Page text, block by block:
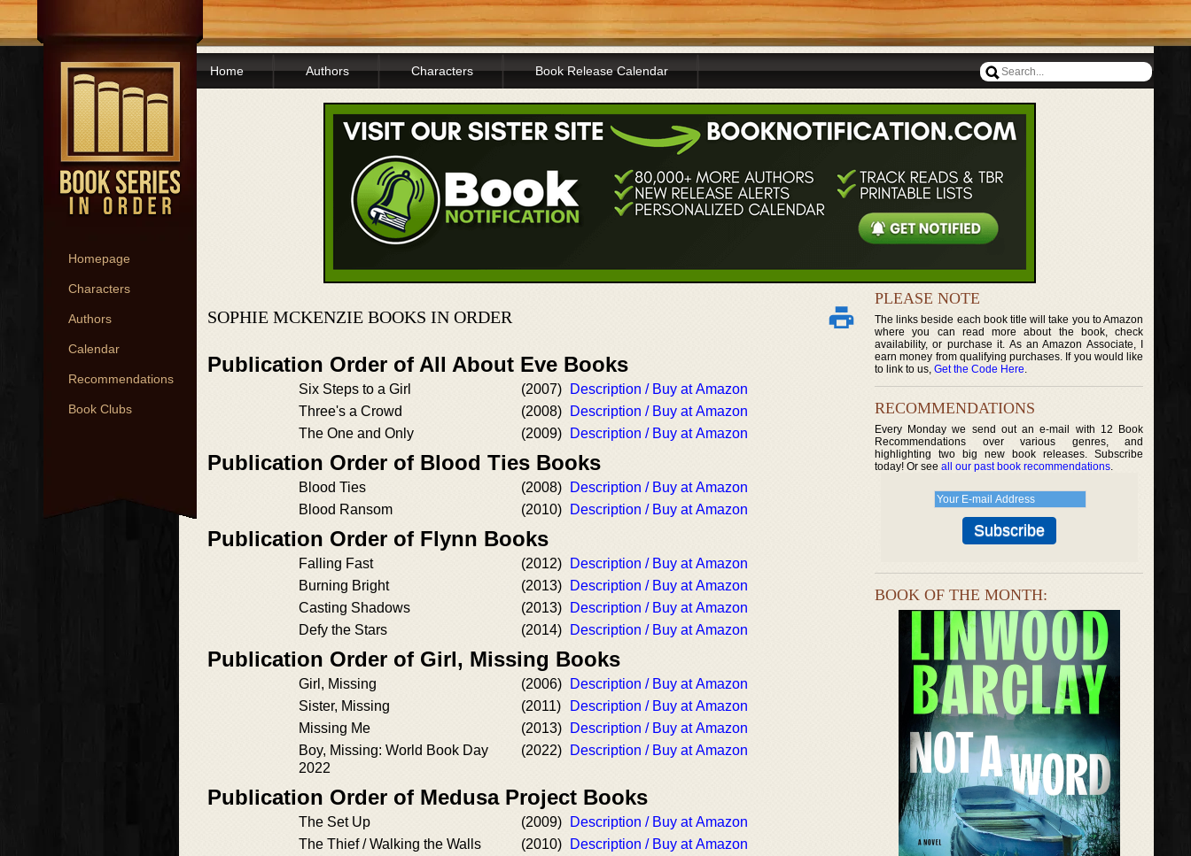
Homepage
Characters
Authors
Calendar
Recommendations
Book Clubs
Home Authors Characters Book Release Calendar
SOPHIE MCKENZIE BOOKS IN ORDER
Publication Order of All About Eve Books
Six Steps to a Girl (2007)
Description / Buy at Amazon
Three's a Crowd
(2008)
Description / Buy at Amazon
The One and Only
(2009) Description / Buy at Amazon
Publication Order of Blood Ties Books
Blood Ties (2008)
Description / Buy at Amazon
Blood Ransom
(2010) Description / Buy at Amazon
Publication Order of Flynn Books
Falling Fast (2012)
Description / Buy at Amazon
Burning Bright
(2013)
Description / Buy at Amazon
Casting Shadows
(2013)
Description / Buy at Amazon
Defy the Stars
(2014) Description / Buy at Amazon
Publication Order of Girl, Missing Books
Girl, Missing (2006)
Description / Buy at Amazon
Sister, Missing
(2011)
Description / Buy at Amazon
Missing Me
(2013)
Description / Buy at Amazon
Boy, Missing: World Book Day
2022
(2022) Description / Buy at Amazon
Publication Order of Medusa Project Books
The Set Up (2009)
Description / Buy at Amazon
The Thief / Walking the Walls
(2010)
Description / Buy at Amazon
PLEASE NOTE
The links beside each book title will take you to Amazon
where you can read more about the book, check
availability, or purchase it. As an Amazon Associate, I
earn money from qualifying purchases. If you would like
to link to us, Get the Code Here.
RECOMMENDATIONS
Every Monday we send out an e-mail with 12 Book
Recommendations over various genres, and
highlighting two big new book releases. Subscribe
today! Or see all our past book recommendations.
BOOK OF THE MONTH: